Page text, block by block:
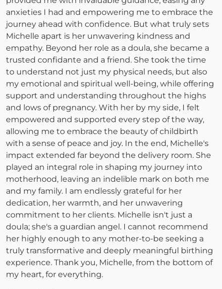
anxieties I had and empowering me to embrace the
journey ahead with confidence. But what truly sets
Michelle apart is her unwavering kindness and
empathy. Beyond her role as a doula, she became a
trusted confidante and a friend. She took the time
to understand not just my physical needs, but also
my emotional and spiritual well-being, while offering
support and understanding throughout the highs
and lows of pregnancy. With her by my side, I felt
empowered and supported every step of the way,
allowing me to embrace the beauty of childbirth
with a sense of peace and joy. In the end, Michelle's
impact extended far beyond the delivery room. She
played an integral role in shaping my journey into
motherhood, leaving an indelible mark on both me
and my family. I am endlessly grateful for her
dedication, her warmth, and her unwavering
commitment to her clients. Michelle isn't just a
doula; she's a guardian angel. I cannot recommend
her highly enough to any mother-to-be seeking a
truly transformative and deeply meaningful birthing
experience. Thank you, Michelle, from the bottom of
my heart, for everything.